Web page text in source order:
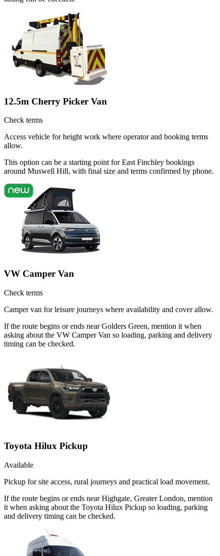
12.5m Cherry Picker Van
Check terms
Access vehicle for height work where operator and booking terms
allow.
This option can be a starting point for East Finchley bookings
around Muswell Hill, with final size and terms confirmed by phone.
VW Camper Van
Check terms
Camper van for leisure journeys where availability and cover allow.
If the route begins or ends near Golders Green, mention it when
asking about the VW Camper Van so loading, parking and delivery
timing can be checked.
Toyota Hilux Pickup
Available
Pickup for site access, rural journeys and practical load movement.
If the route begins or ends near Highgate, Greater London, mention
it when asking about the Toyota Hilux Pickup so loading, parking
and delivery timing can be checked.